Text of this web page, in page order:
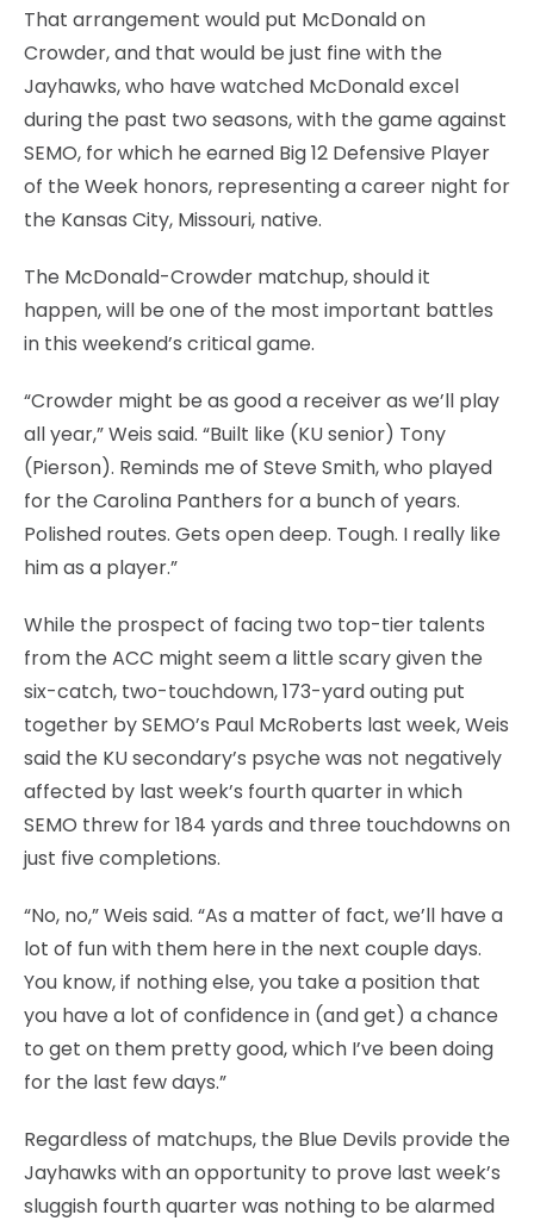
That arrangement would put McDonald on
Crowder, and that would be just fine with the
Jayhawks, who have watched McDonald excel
during the past two seasons, with the game against
SEMO, for which he earned Big 12 Defensive Player
of the Week honors, representing a career night for
the Kansas City, Missouri, native.
The McDonald-Crowder matchup, should it
happen, will be one of the most important battles
in this weekend’s critical game.
“Crowder might be as good a receiver as we’ll play
all year,” Weis said. “Built like (KU senior) Tony
(Pierson). Reminds me of Steve Smith, who played
for the Carolina Panthers for a bunch of years.
Polished routes. Gets open deep. Tough. I really like
him as a player.”
While the prospect of facing two top-tier talents
from the ACC might seem a little scary given the
six-catch, two-touchdown, 173-yard outing put
together by SEMO’s Paul McRoberts last week, Weis
said the KU secondary’s psyche was not negatively
affected by last week’s fourth quarter in which
SEMO threw for 184 yards and three touchdowns on
just five completions.
“No, no,” Weis said. “As a matter of fact, we’ll have a
lot of fun with them here in the next couple days.
You know, if nothing else, you take a position that
you have a lot of confidence in (and get) a chance
to get on them pretty good, which I’ve been doing
for the last few days.”
Regardless of matchups, the Blue Devils provide the
Jayhawks with an opportunity to prove last week’s
sluggish fourth quarter was nothing to be alarmed